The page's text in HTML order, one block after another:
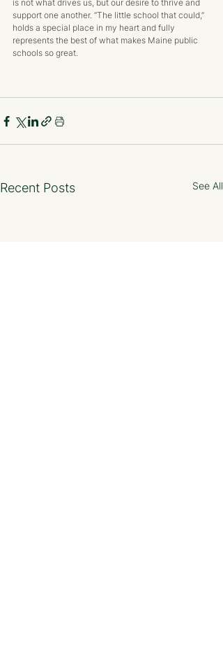
is not what drives us, but our desire to thrive and
support one another. “The little school that could,”
holds a special place in my heart and fully
represents the best of what makes Maine public
schools so great.
Recent Posts See All